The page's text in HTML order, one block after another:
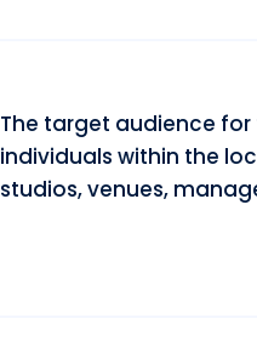
The target audience for
individuals within the
studios, venues,